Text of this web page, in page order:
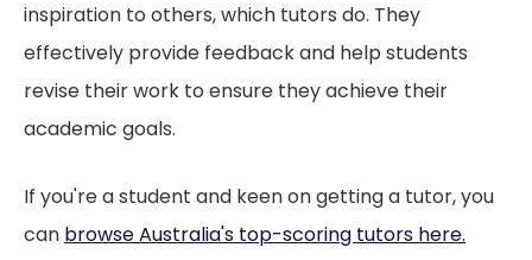
inspiration to others, which tutors do. They
effectively provide feedback and help students
revise their work to ensure they achieve their
academic goals.
If you're a student and keen on getting a tutor, you
can browse Australia's top-scoring tutors here.